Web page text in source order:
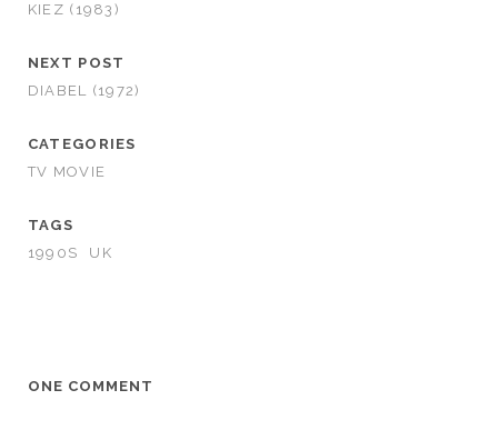
KIEZ (1983)
NEXT POST
DIABEL (1972)
CATEGORIES
TV MOVIE
TAGS
1990S
UK
ONE COMMENT